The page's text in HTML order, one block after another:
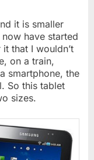
it is smaller
have started
that I wouldn’t
on a train,
smartphone, the
So this tablet
sizes.